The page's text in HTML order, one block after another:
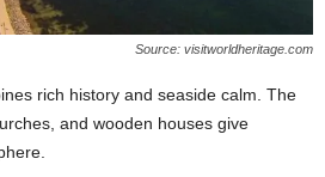
Source: visitworldheritage.com
rich history and seaside calm. The
and wooden houses give